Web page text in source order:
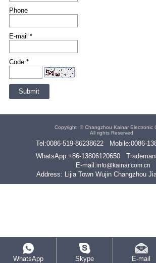
Phone
E-mail *
Code *
Copyright ©Changzhou Kainar Electronic
All rights Reserved
Tel:0086-519-86238622 Mobile:0086-
WhatsApp:+86-13806120650
E-mail:info@kainar.com.cn
Address: Lijia Town Wujin Changzhou
WhatsApp Skype E-mail